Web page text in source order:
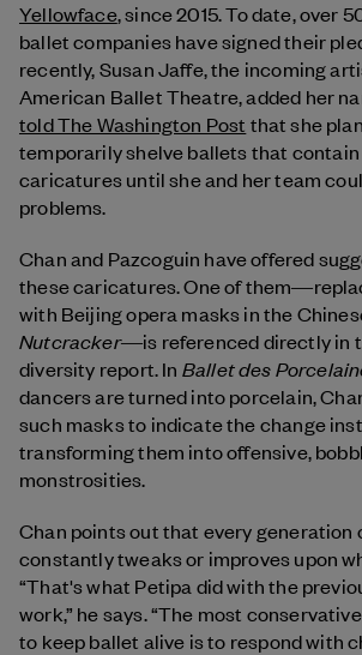
Yellowface, since 2015. To date, over
ballet companies have signed their
recently, Susan Jaffe, the incoming
American Ballet Theatre, added her
told The Washington Post that she
temporarily shelve ballets that
caricatures until she and her team
problems.
Chan and Pazcoguin have offered
these caricatures. One of
with Beijing opera masks in the
Nutcracker―is referenced directly in
diversity report. In Ballet des
dancers are turned into porcelain,
such masks to indicate the change
transforming them into offensive,
monstrosities.
Chan points out that every generation
constantly tweaks or improves upon
“That's what Petipa did with the
work,” he says. “The most
to keep ballet alive is to respond with